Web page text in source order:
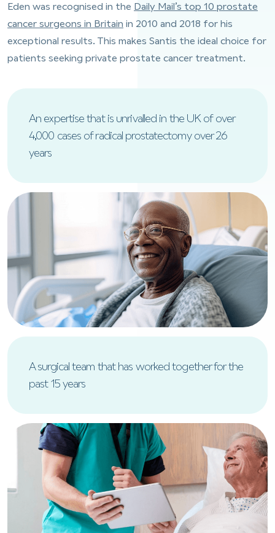
Eden was recognised in the Daily Mail’s top 10 prostate
cancer surgeons in Britain in 2010 and 2018 for his
exceptional results. This makes Santis the ideal choice for
patients seeking private prostate cancer treatment.
An expertise that is unrivalled in the UK of over
4,000 cases of radical prostatectomy over 26
years
A surgical team that has worked together for the
past 15 years